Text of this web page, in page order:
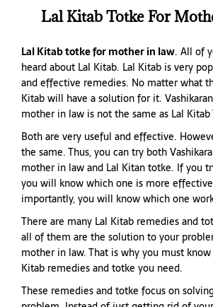
Lal Kitab Totke For
Lal Kitab totke for mother in law. All of
heard about Lal Kitab. Lal Kitab is very
and effective remedies. No matter what
Kitab will have a solution for it.
mother in law is not the same as Lal Kitab
Both are very useful and effective.
the same. Thus, you can try both
mother in law and Lal Kitan totke. If you
you will know which one is more
importantly, you will know which one
There are many Lal Kitab remedies and
all of them are the solution to your
mother in law. That is why you must
Kitab remedies and totke you need.
These remedies and totke focus on